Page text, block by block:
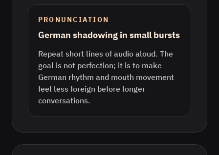
PRONUNCIATION
German shadowing in small bursts
Repeat short lines of audio aloud. The
goal is not perfection; it is to make
German rhythm and mouth movement
feel less foreign before longer
conversations.